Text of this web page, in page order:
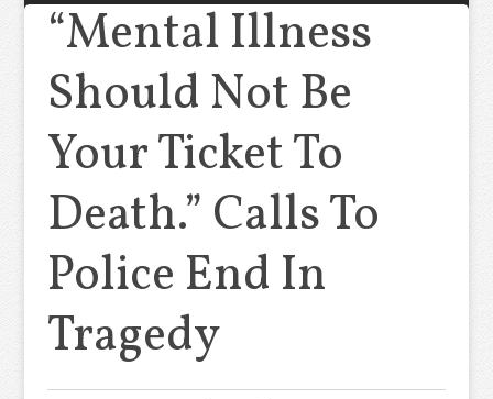
“Mental Illness
Should Not Be
Your Ticket To
Death.” Calls To
Police End In
Tragedy